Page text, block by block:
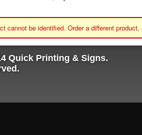
cannot be identified. Order a different
Quick Printing & Signs.